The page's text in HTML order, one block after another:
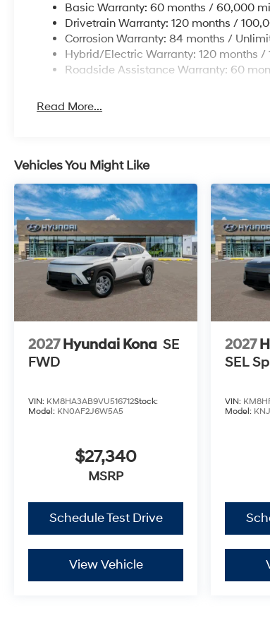
Basic Warranty: 60 months / 60,000
Drivetrain Warranty: 120 months /
Corrosion Warranty: 84 months /
Hybrid/Electric Warranty: 120 months /
Roadside Assistance Warranty: 60
Read More...
Vehicles You Might Like
2027 Hyundai Kona SE
FWD
VIN: KM8HA3AB9VU516712Stock:
Model: KN0AF2J6W5A5
$27,340
MSRP
Schedule Test Drive
View Vehicle
2027
SEL
VIN:
Model: